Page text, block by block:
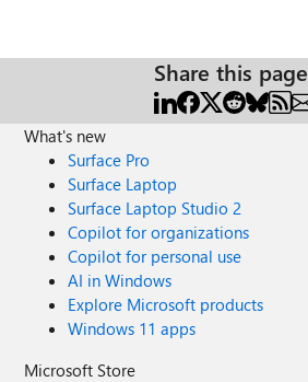
Share this page
What's new
Surface Pro
Surface Laptop
Surface Laptop Studio 2
Copilot for organizations
Copilot for personal use
AI in Windows
Explore Microsoft products
Windows 11 apps
Microsoft Store